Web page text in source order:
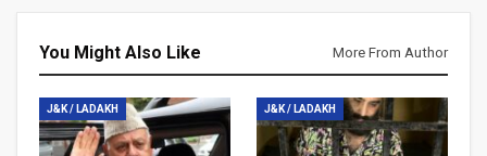
You Might Also Like More From Author
J&K / LADAKH J&K / LADAKH